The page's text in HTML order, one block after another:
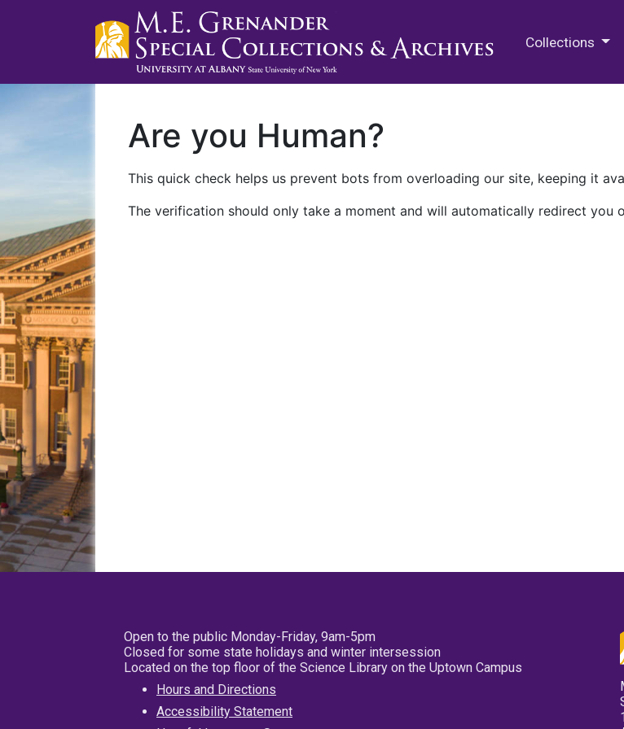
Collections
Are you Human?
This quick check helps us prevent bots from overloading our site, keeping it
The verification should only take a moment and will automatically redirect you
Open to the public Monday-Friday, 9am-5pm
Closed for some state holidays and winter intersession
Located on the top floor of the Science Library on the Uptown Campus
Hours and Directions
Accessibility Statement